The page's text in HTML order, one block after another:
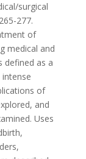
surgical
277.
of
medical and
defined as a
of
and
Uses